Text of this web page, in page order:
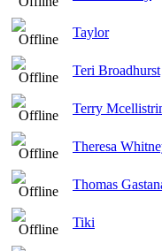
Taylor
Teri Broadhurst
Terry
Theresa
Thomas
Tiki